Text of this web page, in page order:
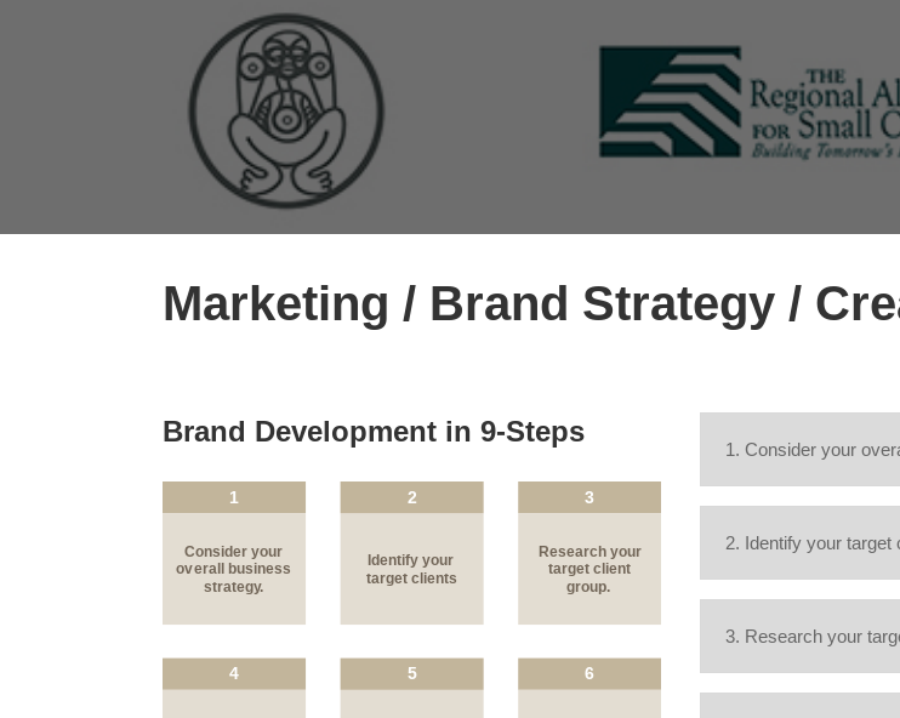
Marketing / Brand Strategy /
Brand Development in 9-Steps
1. Consider your
2. Identify your target
3. Research your